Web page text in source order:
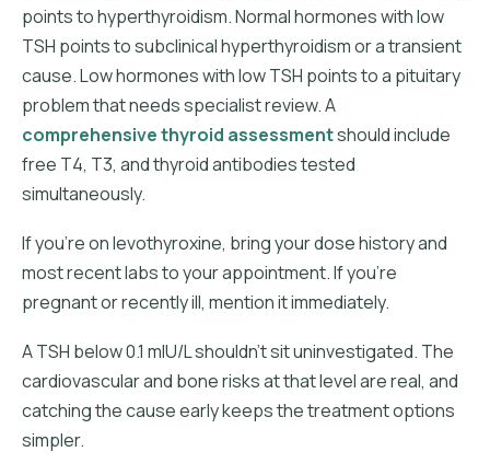
points to hyperthyroidism. Normal hormones with low
TSH points to subclinical hyperthyroidism or a transient
cause. Low hormones with low TSH points to a pituitary
problem that needs specialist review. A
comprehensive thyroid assessmentshould include
free T4, T3, and thyroid antibodies tested
simultaneously.
If you're on levothyroxine, bring your dose history and
most recent labs to your appointment. If you're
pregnant or recently ill, mention it immediately.
A TSH below 0.1 mIU/L shouldn't sit uninvestigated. The
cardiovascular and bone risks at that level are real, and
catching the cause early keeps the treatment options
simpler.